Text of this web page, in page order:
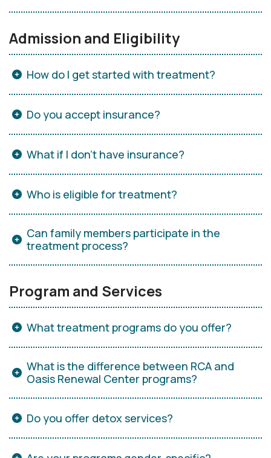
Admission and Eligibility
How do I get started with treatment?
Do you accept insurance?
What if I don’t have insurance?
Who is eligible for treatment?
Can family members participate in the
treatment process?
Program and Services
What treatment programs do you offer?
What is the difference between RCA and
Oasis Renewal Center programs?
Do you offer detox services?